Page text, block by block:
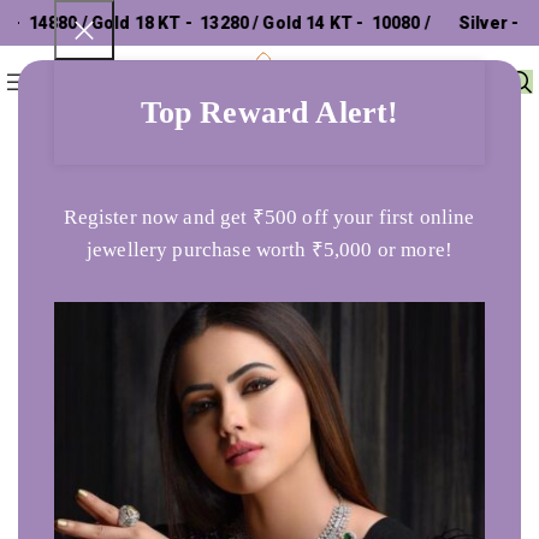
Top Reward Alert!
Register now and get ₹500 off your first online
jewellery purchase worth ₹5,000 or more!
/ Gold 18 KT - ₹ 13280 / Gold 14 KT - ₹ 10080 / Silver - ₹
Sehgal Gold 22K Charm Gold Pendent For Women